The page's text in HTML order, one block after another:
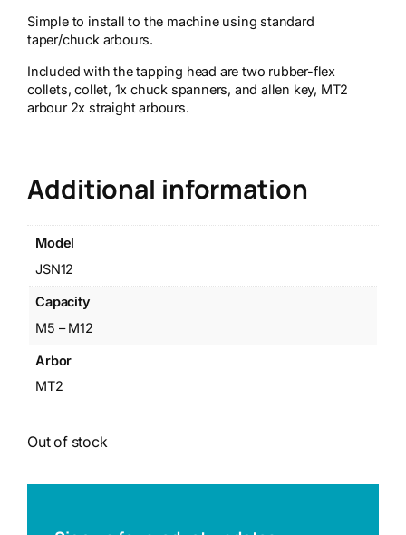
Simple to install to the machine using standard
taper/chuck arbours.
Included with the tapping head are two rubber-flex
collets, collet, 1x chuck spanners, and allen key, MT2
arbour 2x straight arbours.
Additional information
Model
JSN12
Capacity
M5 – M12
Arbor
MT2
Out of stock